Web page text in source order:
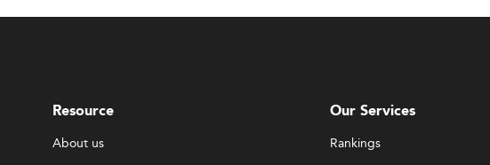
Resource
About us
Our Services
Rankings